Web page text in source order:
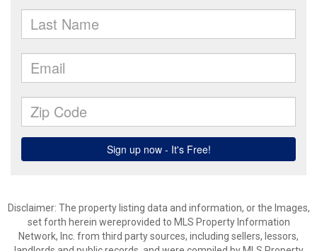
Disclaimer: The property listing data and information, or the Images,
set forth herein wereprovided to MLS Property Information
Network, Inc. from third party sources, including sellers, lessors,